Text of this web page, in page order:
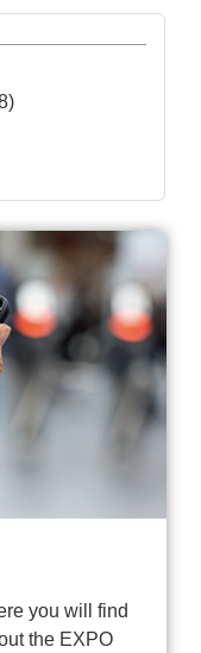
you will find
the EXPO